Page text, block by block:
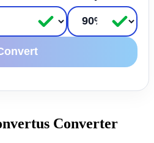
Converter